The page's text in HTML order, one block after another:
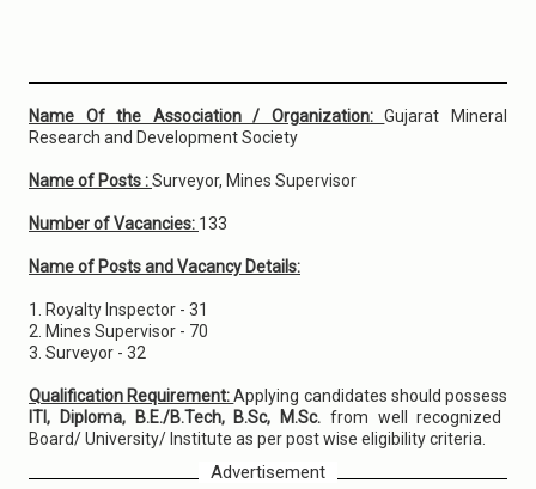
Name Of the Association / Organization:Gujarat Mineral
Research and Development Society
Name of Posts :Surveyor, Mines Supervisor
Number of Vacancies: 133
Name of Posts and Vacancy Details:
1. Royalty Inspector - 31
2. Mines Supervisor - 70
3. Surveyor - 32
Qualification Requirement:Applying candidates should possess
ITI, Diploma, B.E./B.Tech, B.Sc, M.Sc. from well recognized
Board/ University/ Institute as per post wise eligibility criteria.
Advertisement